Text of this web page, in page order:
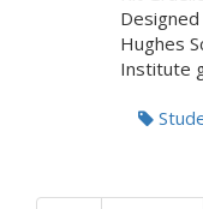
Hughes
Institute